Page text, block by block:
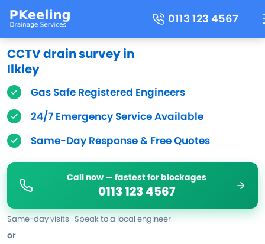
0113 123 4567
CCTV drain survey in
Ilkley
Gas Safe Registered Engineers
24/7 Emergency Service Available
Same-Day Response & Free Quotes
Call now — fastest for blockages
0113 123 4567
Same-day visits · Speak to a local engineer
or